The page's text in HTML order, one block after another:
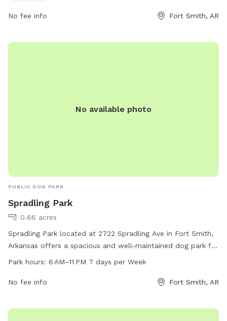
No fee info Fort Smith, AR
No available photo
PUBLIC DOG PARK
Spradling Park
0.66 acres
Spradling Park located at 2722 Spradling Ave in Fort Smith,
Arkansas offers a spacious and well-maintained dog park for
the community to enjoy. The park is open from 6 AM to
their owners to play and socialize. With a variety of
stations, and waste disposal facilities, Spradling Park is the
Park hours: 6 AM–11 PM 7 days per Week
No fee info Fort Smith, AR